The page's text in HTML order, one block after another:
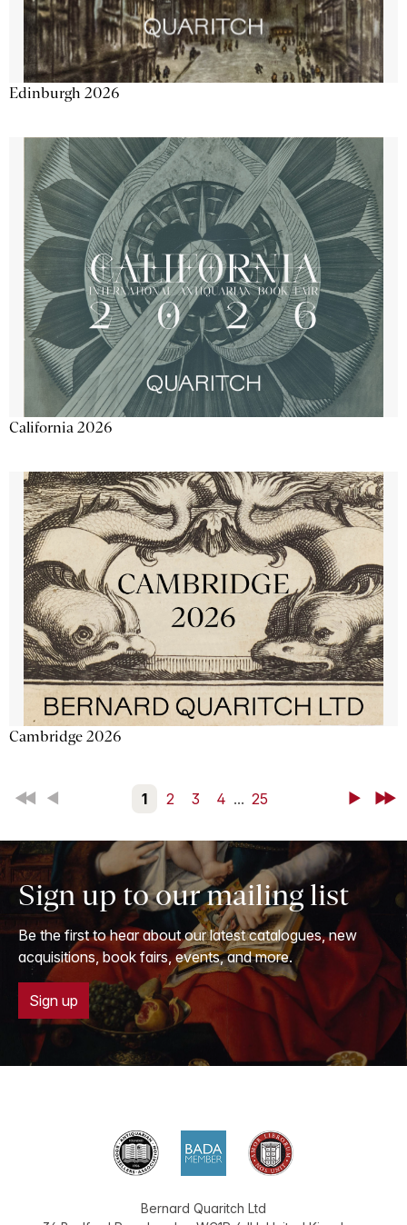
Edinburgh 2026
California 2026
Cambridge 2026
First Back 1 2 3 4 ... 25 NextLast
Sign up to our mailing list
Be the first to hear about our latest catalogues, new
acquisitions, book fairs, events, and more.
Sign up
Bernard Quaritch Ltd